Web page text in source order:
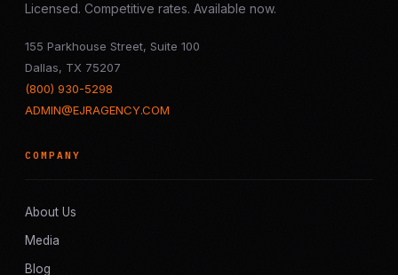
Licensed. Competitive rates. Available now.
155 Parkhouse Street, Suite 100
Dallas, TX 75207
(800) 930-5298
ADMIN@EJRAGENCY.COM
COMPANY
About Us
Media
Blog